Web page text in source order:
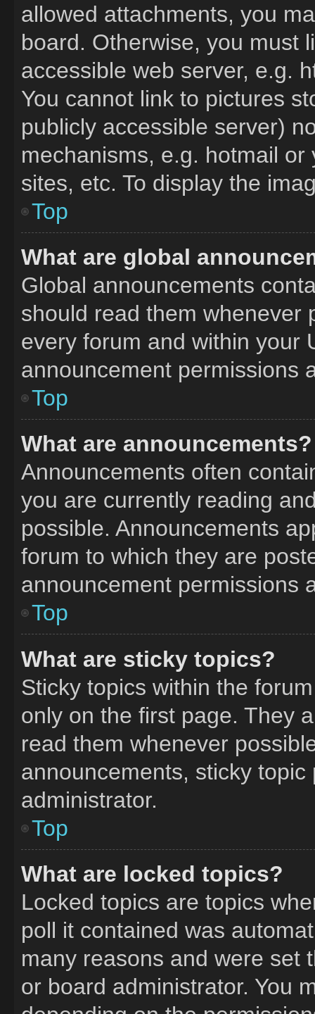
allowed attachments, you
board. Otherwise, you must
accessible web server, e.g.
You cannot link to pictures
publicly accessible server)
mechanisms, e.g. hotmail
sites, etc. To display the
Top
What are global
Global announcements
should read them whenever
every forum and within your
announcement permissions
Top
What are announcements?
Announcements often
you are currently reading
possible. Announcements
forum to which they are
announcement permissions
Top
What are sticky topics?
Sticky topics within the
only on the first page. They
read them whenever
announcements, sticky
administrator.
Top
What are locked topics?
Locked topics are topics
poll it contained was
many reasons and were set
or board administrator. You